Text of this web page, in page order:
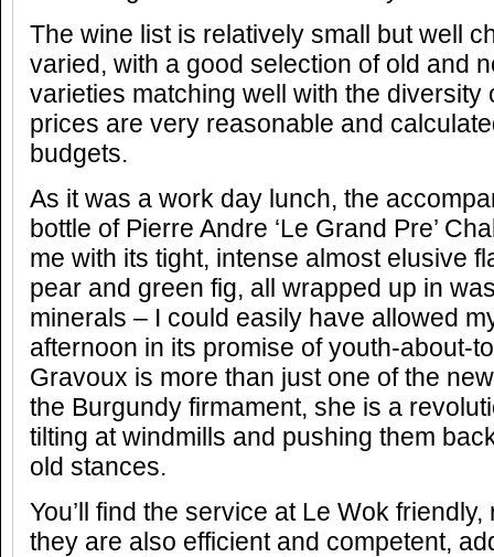
The wine list is relatively small but well
varied, with a good selection of old and
varieties matching well with the diversity
prices are very reasonable and
budgets.
As it was a work day lunch, the
bottle of Pierre Andre ‘Le Grand Pre’
me with its tight, intense almost elusive
pear and green fig, all wrapped up in
minerals – I could easily have allowed
afternoon in its promise of youth-about-
Gravoux is more than just one of the
the Burgundy firmament, she is a
tilting at windmills and pushing them
old stances.
You’ll find the service at Le Wok
they are also efficient and competent,